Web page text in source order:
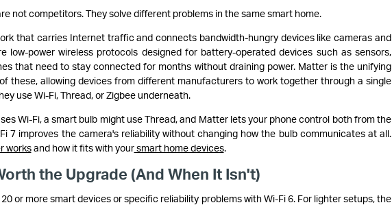
not competitors. They solve different problems in the same smart home.
that carries Internet traffic and connects bandwidth-hungry devices like cameras and
low-power wireless protocols designed for battery-operated devices such as sensors,
that need to stay connected for months without draining power. Matter is the unifying
these, allowing devices from different manufacturers to work together through a single
use Wi-Fi, Thread, or Zigbee underneath.
Wi-Fi, a smart bulb might use Thread, and Matter lets your phone control both from the
7 improves the camera's reliability without changing how the bulb communicates at all.
worksand how it fits with yoursmart home devices.
the Upgrade (And When It Isn't)
or more smart devices or specific reliability problems with Wi-Fi 6. For lighter setups, the